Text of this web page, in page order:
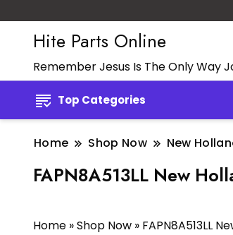
Hite Parts Online
Remember Jesus Is The Only Way
Top Categories
Home Shop Now New
FAPN8A513LL New
Home »Shop Now » FAPN8A513LL